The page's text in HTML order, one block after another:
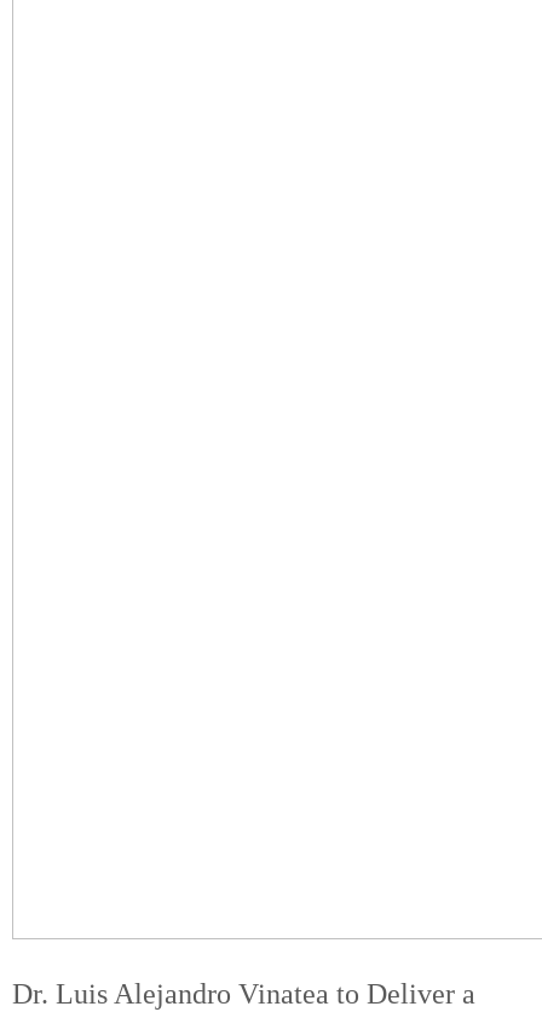
Dr. Luis Alejandro Vinatea to Deliver a